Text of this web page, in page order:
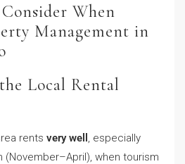
When
Management in
Local Rental
rents very well , especially
(November–April), when tourism